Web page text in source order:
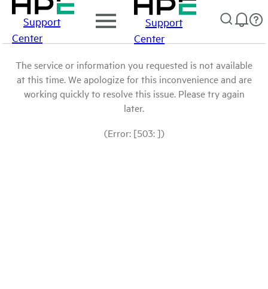
Support
Center
Support
Center
The service or information you requested is not available
at this time. We apologize for this inconvenience and are
working quickly to resolve this issue. Please try again
later.
(Error: [503: ])